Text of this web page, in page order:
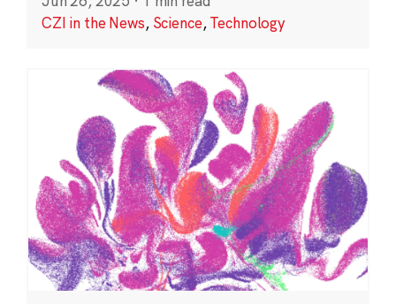
CZI in the News, Science,Technology